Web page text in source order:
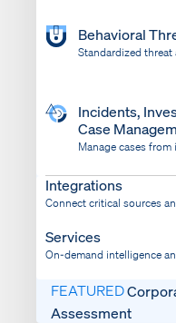
Behavioral
Standardized
Incidents,
Case
Manage cases
Bring response
Integrations
Connect critical sources
Services
On-demand intelligence
FEATURED
Assessment